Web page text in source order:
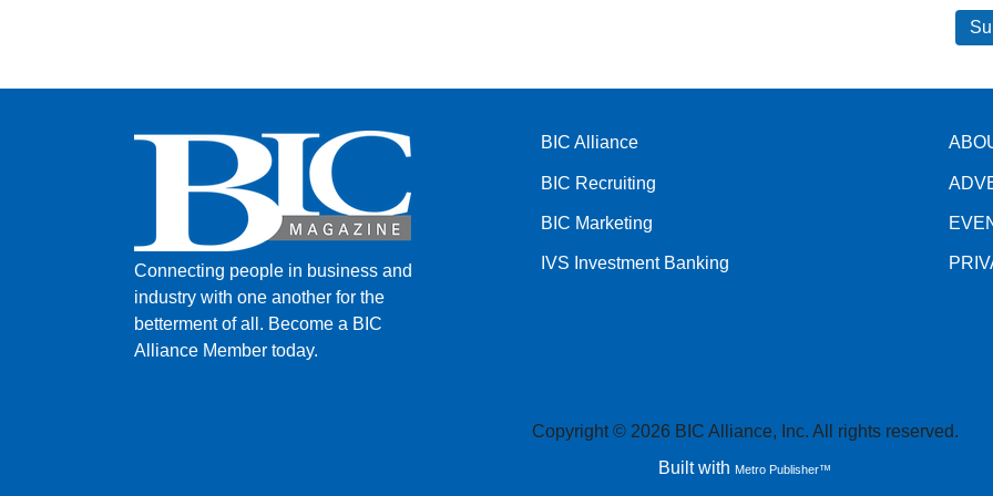
Connecting people in business and
industry with one another for the
betterment of all. Become a BIC
Alliance Member today.
BIC Alliance
BIC Recruiting
BIC Marketing
IVS Investment Banking
Copyright © 2026 BIC Alliance, Inc. All rights reserved.
Built with Metro Publisher™